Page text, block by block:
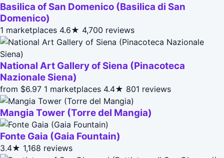
Basilica of San Domenico (Basilica di San
Domenico)
1 marketplaces 4.6★ 4,700 reviews
National Art Gallery of Siena (Pinacoteca
Nazionale Siena)
from $6.97 1 marketplaces 4.4★ 801 reviews
Mangia Tower (Torre del Mangia)
Fonte Gaia (Gaia Fountain)
3.4★ 1,168 reviews